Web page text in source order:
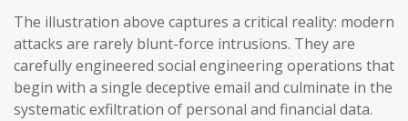
The illustration above captures a critical reality: modern
attacks are rarely blunt-force intrusions. They are
carefully engineered social engineering operations that
begin with a single deceptive email and culminate in the
systematic exfiltration of personal and financial data.